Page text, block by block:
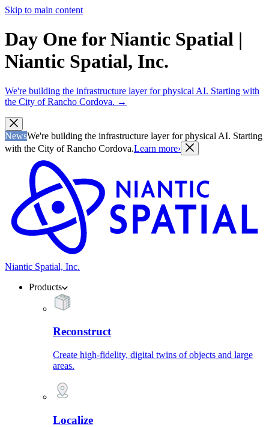
Skip to main content
Day One for Niantic Spatial |
Niantic Spatial, Inc.
We're building the infrastructure layer for physical AI. Starting with
the City of Rancho Cordova. →
NewsWe're building the infrastructure layer for physical AI. Starting
with the City of Rancho Cordova.Learn more›
Niantic Spatial, Inc.
Products
Reconstruct
Create high-fidelity, digital twins of objects and large
areas.
Localize